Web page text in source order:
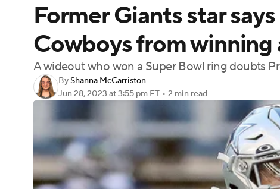
Podcasts Prediction Shop PBR
Former Giants star
Cowboys from
A wideout who won a Super Bowl ring doubts
ByShanna McCarriston
Jun 28, 2023 at 3:55 pm ET • 2 min read